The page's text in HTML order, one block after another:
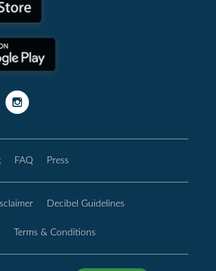
FAQ Press
Decibel Guidelines
Terms & Conditions